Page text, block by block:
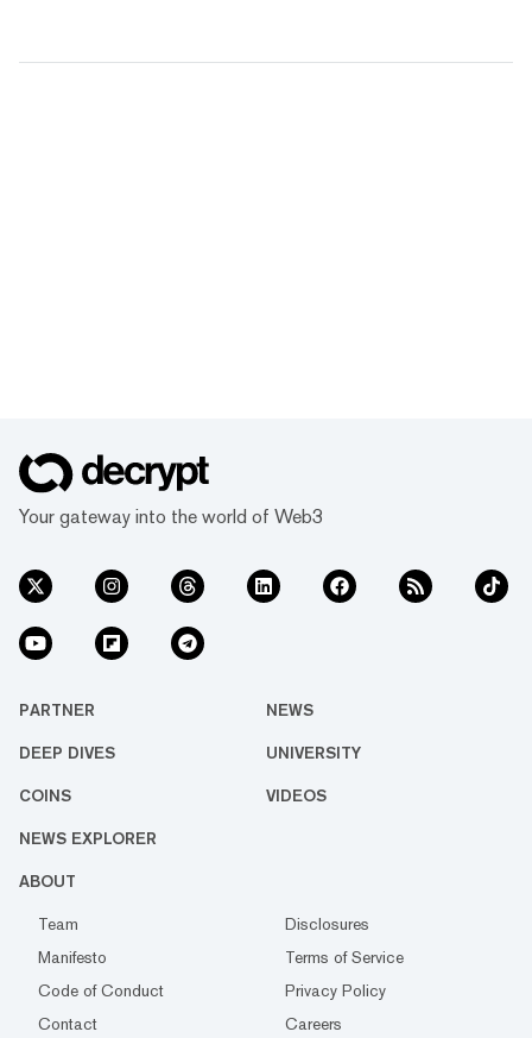
Your gateway into the world of Web3
PARTNER NEWS
DEEP DIVES UNIVERSITY
COINS VIDEOS
NEWS EXPLORER
ABOUT
Team
Disclosures
Manifesto
Terms of Service
Code of Conduct
Privacy Policy
Contact
Careers